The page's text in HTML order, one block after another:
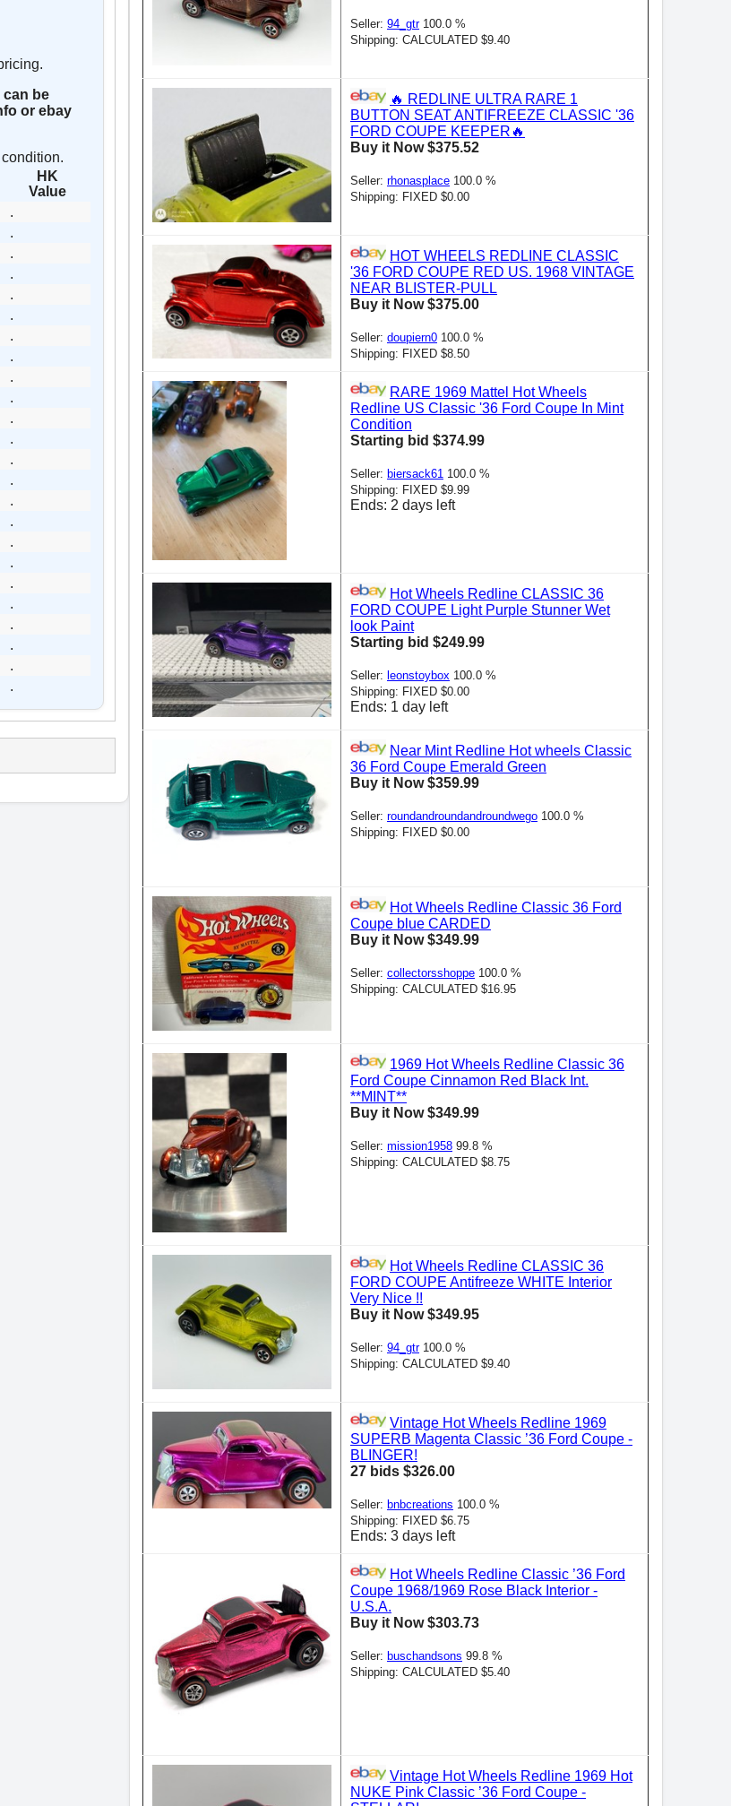
can be
or ebay
HK
Value
.
.
.
.
.
.
.
.
.
.
.
.
.
.
.
.
.
.
.
.
.
.
.
.
Seller: 94_gtr100.0 %
Shipping: CALCULATED $9.40
🔥 REDLINE ULTRA RARE 1
BUTTON SEAT ANTIFREEZE CLASSIC '36
FORD COUPE KEEPER🔥
Buy it Now $375.52
Seller: rhonasplace 100.0 %
Shipping: FIXED $0.00
HOT WHEELS REDLINE CLASSIC
'36 FORD COUPE RED US. 1968 VINTAGE
NEAR BLISTER-PULL
Buy it Now $375.00
Seller: doupiern0 100.0 %
Shipping: FIXED $8.50
RARE 1969 Mattel Hot Wheels
Redline US Classic '36 Ford Coupe In Mint
Condition
Starting bid $374.99
Seller: biersack61 100.0 %
Shipping: FIXED $9.99
Ends: 2 days left
Hot Wheels Redline CLASSIC 36
FORD COUPE Light Purple Stunner Wet
look Paint
Starting bid $249.99
Seller: leonstoybox 100.0 %
Shipping: FIXED $0.00
Ends: 1 day left
Near Mint Redline Hot wheels Classic
36 Ford Coupe Emerald Green
Buy it Now $359.99
Seller: roundandroundandroundwego 100.0 %
Shipping: FIXED $0.00
Hot Wheels Redline Classic 36 Ford
Coupe blue CARDED
Buy it Now $349.99
Seller: collectorsshoppe 100.0 %
Shipping: CALCULATED $16.95
1969 Hot Wheels Redline Classic 36
Ford Coupe Cinnamon Red Black Int.
**MINT**
Buy it Now $349.99
Seller: mission1958 99.8 %
Shipping: CALCULATED $8.75
Hot Wheels Redline CLASSIC 36
FORD COUPE Antifreeze WHITE Interior
Very Nice !!
Buy it Now $349.95
Seller: 94_gtr100.0 %
Shipping: CALCULATED $9.40
Vintage Hot Wheels Redline 1969
SUPERB Magenta Classic ’36 Ford Coupe -
BLINGER!
27 bids $326.00
Seller: bnbcreations 100.0 %
Shipping: FIXED $6.75
Ends: 3 days left
Hot Wheels Redline Classic ’36 Ford
Coupe 1968/1969 Rose Black Interior -
U.S.A.
Buy it Now $303.73
Seller: buschandsons 99.8 %
Shipping: CALCULATED $5.40
Vintage Hot Wheels Redline 1969 Hot
NUKE Pink Classic ’36 Ford Coupe -